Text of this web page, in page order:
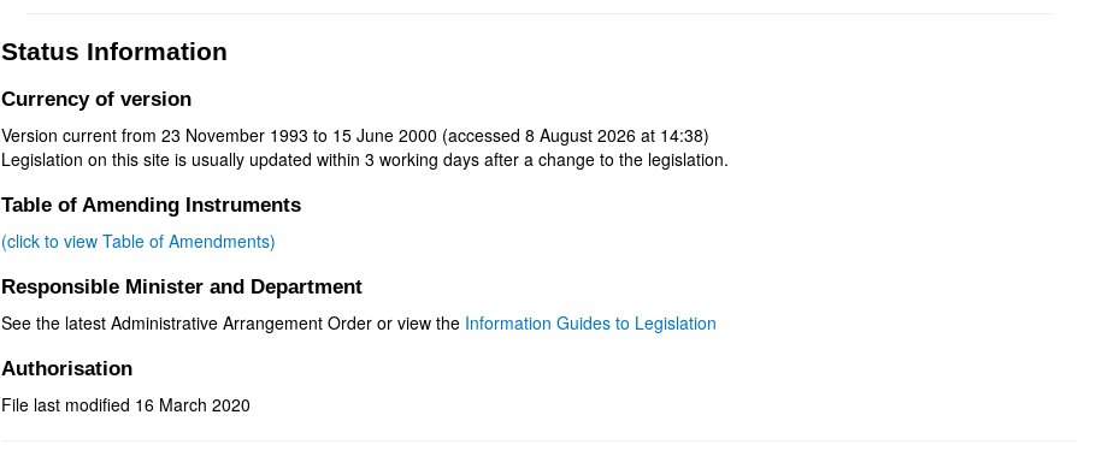
Status Information
Currency of version
Version current from 23 November 1993 to 15 June 2000 (accessed 8 August 2026 at 14:38)
Legislation on this site is usually updated within 3 working days after a change to the legislation.
Table of Amending Instruments
(click to view Table of Amendments)
Responsible Minister and Department
See the latest Administrative Arrangement Order or view the Information Guides to Legislation
Authorisation
File last modified 16 March 2020